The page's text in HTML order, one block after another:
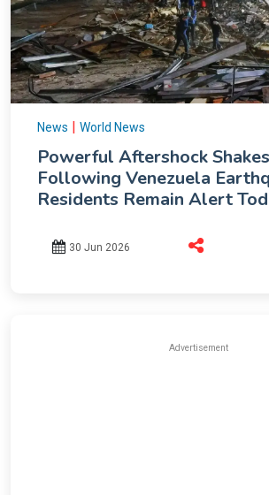
News | World News
Powerful Aftershock
Following Venezuela
Residents Remain Alert
30 Jun 2026
Advertisement